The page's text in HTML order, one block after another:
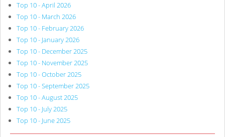
Top 10 - April 2026
Top 10 - March 2026
Top 10 - February 2026
Top 10 - January 2026
Top 10 - December 2025
Top 10 - November 2025
Top 10 - October 2025
Top 10 - September 2025
Top 10 - August 2025
Top 10 - July 2025
Top 10 - June 2025